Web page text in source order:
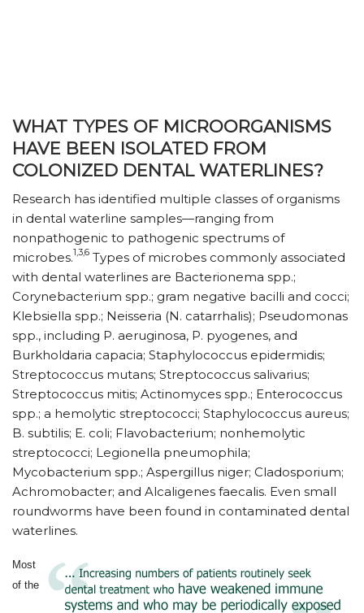
WHAT TYPES OF MICROORGANISMS
HAVE BEEN ISOLATED FROM
COLONIZED DENTAL WATERLINES?
Research has identified multiple classes of organisms
in dental waterline samples—ranging from
nonpathogenic to pathogenic spectrums of
microbes.1,3,6 Types of microbes commonly associated
with dental waterlines are Bacterionema spp.;
Corynebacterium spp.; gram negative bacilli and cocci;
Klebsiella spp.; Neisseria (N. catarrhalis); Pseudomonas
spp., including P. aeruginosa, P. pyogenes, and
Burkholdaria capacia; Staphylococcus epidermidis;
Streptococcus mutans; Streptococcus salivarius;
Streptococcus mitis; Actinomyces spp.; Enterococcus
spp.; a hemolytic streptococci; Staphylococcus aureus;
B. subtilis; E. coli; Flavobacterium; nonhemolytic
streptococci; Legionella pneumophila;
Mycobacterium spp.; Aspergillus niger; Cladosporium;
Achromobacter; and Alcaligenes faecalis. Even small
roundworms have been found in contaminated dental
waterlines.
Most
of the